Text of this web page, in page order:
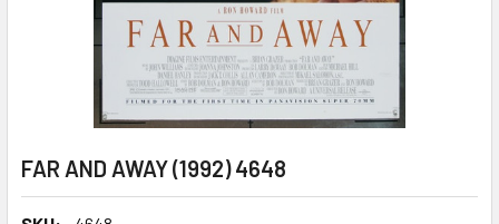
FAR AND AWAY (1992) 4648